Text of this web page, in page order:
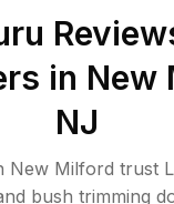
in New
NJ
New Milford trust
bush trimming